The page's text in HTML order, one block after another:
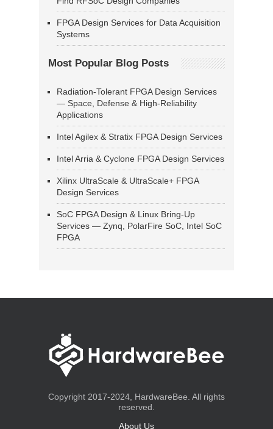
FPGA Design Services for Data Acquisition
Systems
Most Popular Blog Posts
Radiation-Tolerant FPGA Design Services
— Space, Defense & High-Reliability
Applications
Intel Agilex & Stratix FPGA Design Services
Intel Arria & Cyclone FPGA Design Services
Xilinx UltraScale & UltraScale+ FPGA
Design Services
SoC FPGA Design & Linux Bring-Up
Services — Zynq, PolarFire SoC, Intel SoC
FPGA
Copyright 2017-2024, HardwareBee. All rights
reserved.
About Us